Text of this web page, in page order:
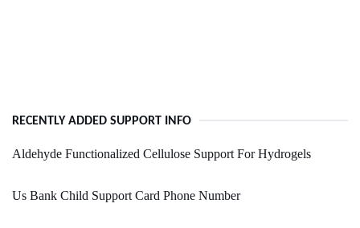
RECENTLY ADDED SUPPORT INFO
Aldehyde Functionalized Cellulose Support For Hydrogels
Us Bank Child Support Card Phone Number